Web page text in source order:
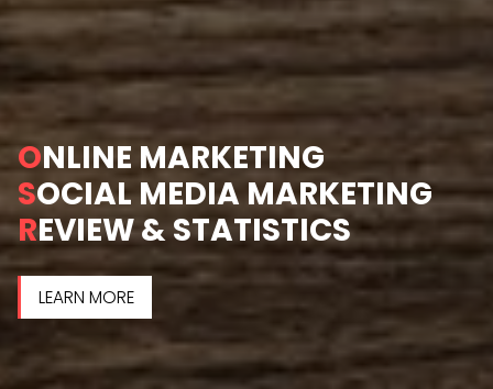
ONLINE MARKETING
SOCIAL MEDIA MARKETING
REVIEW & STATISTICS
LEARN MORE